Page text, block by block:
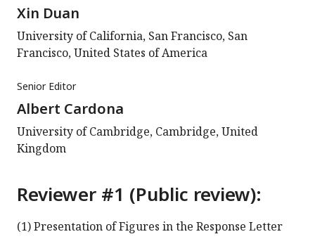
Xin Duan
University of California, San Francisco, San
Francisco, United States of America
Senior Editor
Albert Cardona
University of Cambridge, Cambridge, United
Kingdom
Reviewer #1 (Public review):
(1) Presentation of Figures in the Response Letter